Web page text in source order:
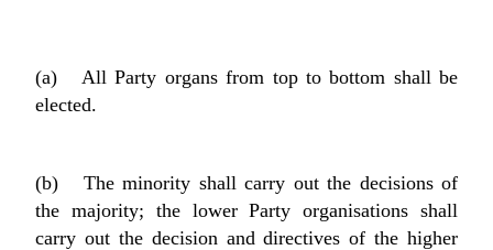
(a) All Party organs from top to bottom shall be
elected.
(b) The minority shall carry out the decisions of
the majority; the lower Party organisations shall
carry out the decision and directives of the higher